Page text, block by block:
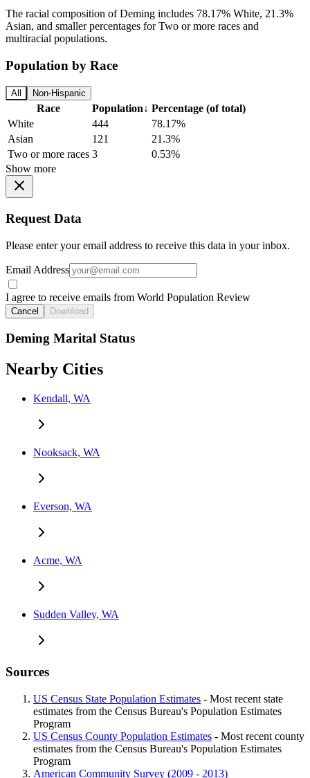
The racial composition of Deming includes 78.17% White, 21.3%
Asian, and smaller percentages for Two or more races and
multiracial populations.
Population by Race
All Non-Hispanic
Race Population↓ Percentage (of total)
White
444
78.17%
Asian
121
21.3%
Two or more races 3
0.53%
Show more
Request Data
Please enter your email address to receive this data in your inbox.
Email Address
I agree to receive emails from World Population Review
Cancel Download
Deming Marital Status
Nearby Cities
Kendall, WA
Nooksack, WA
Everson, WA
Acme, WA
Sudden Valley, WA
Sources
US Census State Population Estimates - Most recent state
estimates from the Census Bureau's Population Estimates
Program
US Census County Population Estimates - Most recent county
estimates from the Census Bureau's Population Estimates
Program
American Community Survey (2009 - 2013)